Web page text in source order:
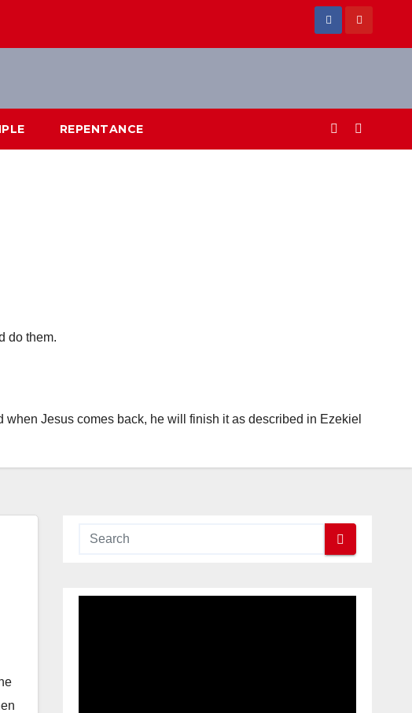
REPENTANCE
do them.
Jesus comes back, he will finish it as described in Ezekiel